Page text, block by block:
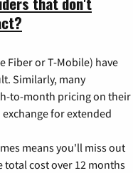
Fiber or T-Mobile) have
Similarly, many
to-month pricing on their
for extended
means you'll miss out
cost over 12 months